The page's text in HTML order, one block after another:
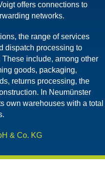
offers connections to
networks.
the range of services
dispatch processing to
include, among other
goods, packaging,
returns processing, the
In Neumünster
own warehouses with a total
& Co. KG